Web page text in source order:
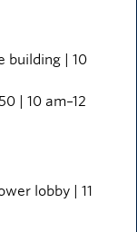
building | 10
| 10 am–12
lobby | 11